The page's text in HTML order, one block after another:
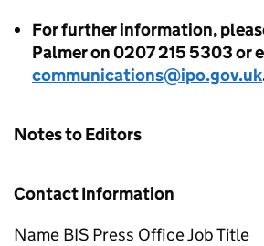
For further information,
Palmer on 0207 215 5303 or
communications@ipo.gov.uk
Notes to Editors
Contact Information
Name BIS Press Office Job Title